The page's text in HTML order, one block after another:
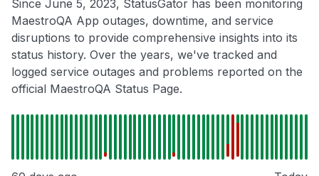
Since June 5, 2023, StatusGator has been monitoring
MaestroQA App outages, downtime, and service
disruptions to provide comprehensive insights into its
status history. Over the years, we've tracked and
logged service outages and problems reported on the
official MaestroQA Status Page.